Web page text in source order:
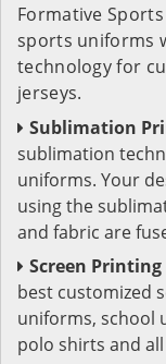
Formative
sports uniforms
technology for
jerseys.
Sublimation
sublimation
uniforms. Your
using the
and fabric are
Screen Printing
best customized
uniforms, school
polo shirts and